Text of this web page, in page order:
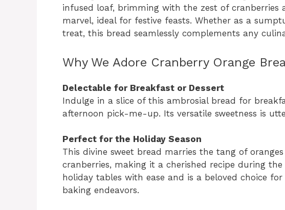
infused loaf, brimming with the zest of cranberries
marvel, ideal for festive feasts. Whether as a
treat, this bread seamlessly complements any
Why We Adore Cranberry Orange
Delectable for Breakfast or Dessert
Indulge in a slice of this ambrosial bread for
afternoon pick-me-up. Its versatile sweetness is
Perfect for the Holiday Season
This divine sweet bread marries the tang of
cranberries, making it a cherished recipe during the
holiday tables with ease and is a beloved choice
baking endeavors.